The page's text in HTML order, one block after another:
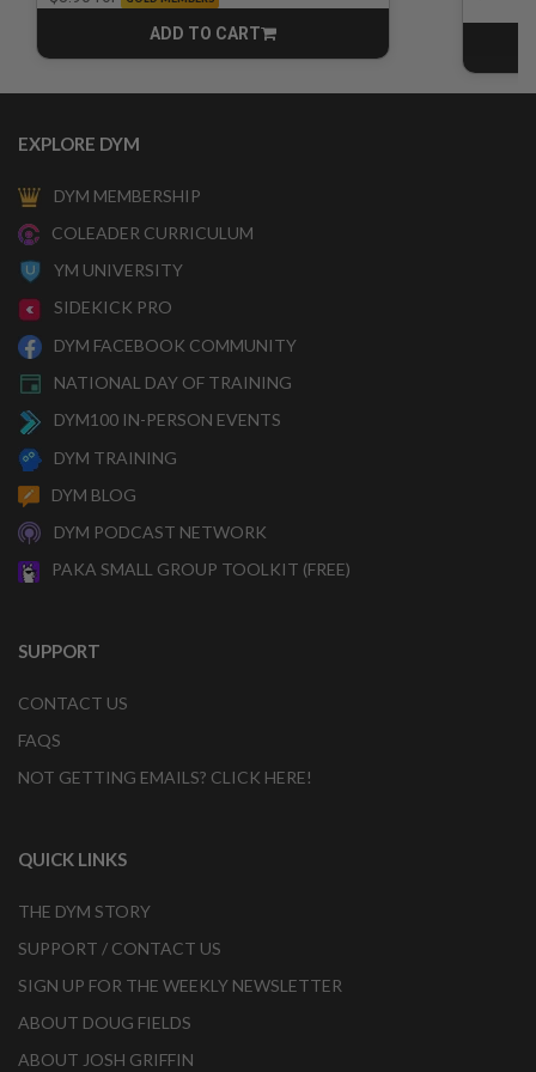
ADD TO CART
CART
EXPLORE DYM
DYM MEMBERSHIP
COLEADER CURRICULUM
YM UNIVERSITY
SIDEKICK PRO
DYM FACEBOOK COMMUNITY
NATIONAL DAY OF TRAINING
DYM100 IN-PERSON EVENTS
DYM TRAINING
DYM BLOG
DYM PODCAST NETWORK
PAKA SMALL GROUP TOOLKIT (FREE)
SUPPORT
CONTACT US
FAQS
NOT GETTING EMAILS? CLICK HERE!
QUICK LINKS
THE DYM STORY
SUPPORT / CONTACT US
SIGN UP FOR THE WEEKLY NEWSLETTER
ABOUT DOUG FIELDS
ABOUT JOSH GRIFFIN